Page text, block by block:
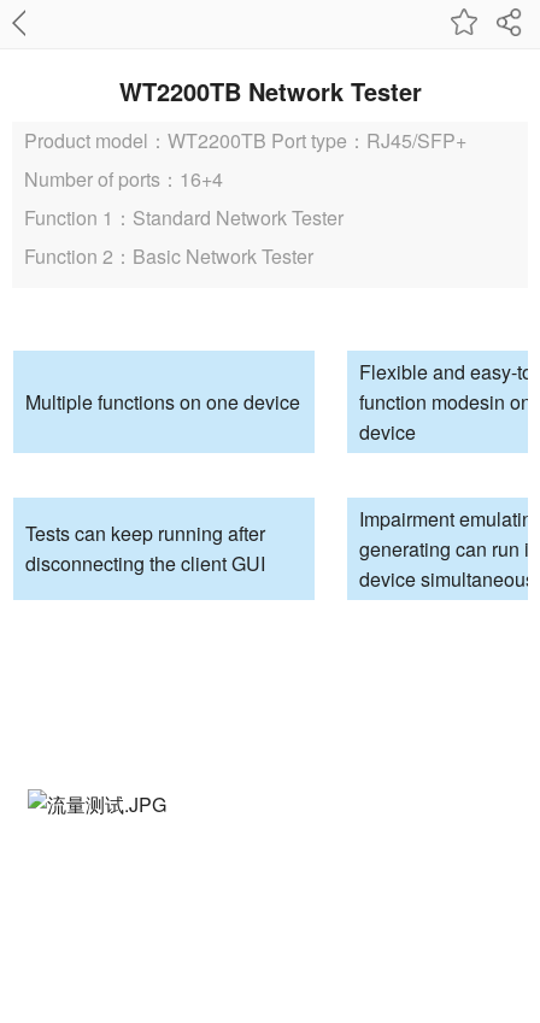
WT2200TB Network Tester
Product model：WT2200TB Port type：RJ45/SFP+
Number of ports：16+4
Function 1：Standard Network Tester
Function 2：Basic Network Tester
Multiple functions on one device
Flexible and easy-
function modesin
device
Tests can keep running after
disconnecting the client GUI
Impairment
generating can run
device